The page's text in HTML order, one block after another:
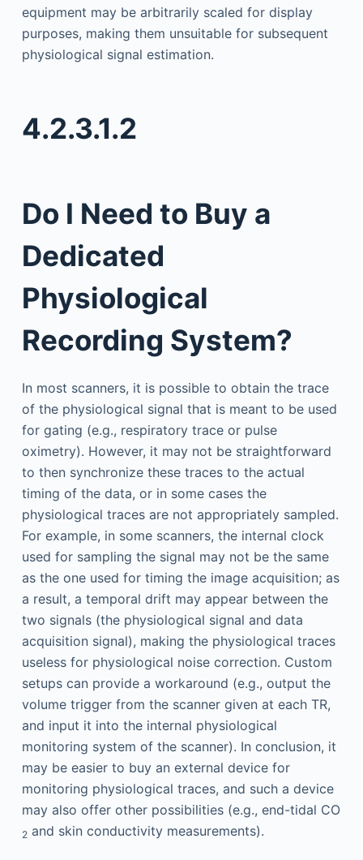
equipment may be arbitrarily scaled for display
purposes, making them unsuitable for subsequent
physiological signal estimation.
4.2.3.1.2
Do I Need to Buy a
Dedicated
Physiological
Recording System?
In most scanners, it is possible to obtain the trace
of the physiological signal that is meant to be used
for gating (e.g., respiratory trace or pulse
oximetry). However, it may not be straightforward
to then synchronize these traces to the actual
timing of the data, or in some cases the
physiological traces are not appropriately sampled.
For example, in some scanners, the internal clock
used for sampling the signal may not be the same
as the one used for timing the image acquisition; as
a result, a temporal drift may appear between the
two signals (the physiological signal and data
acquisition signal), making the physiological traces
useless for physiological noise correction. Custom
setups can provide a workaround (e.g., output the
volume trigger from the scanner given at each TR,
and input it into the internal physiological
monitoring system of the scanner). In conclusion, it
may be easier to buy an external device for
monitoring physiological traces, and such a device
may also offer other possibilities (e.g., end-tidal CO
2and skin conductivity measurements).